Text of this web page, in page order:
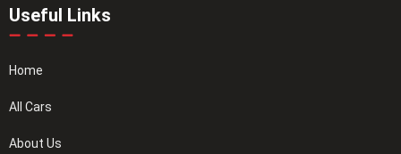
Useful Links
Home
All Cars
About Us